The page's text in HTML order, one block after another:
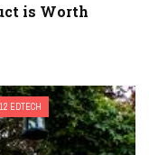
is Worth
EDTECH